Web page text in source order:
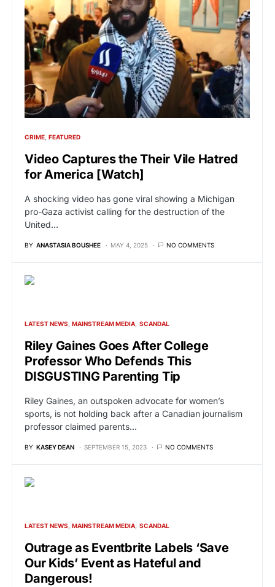
CRIME FEATURED
Video Captures the Their Vile Hatred
for America [Watch]
A shocking video has gone viral showing a Michigan
pro-Gaza activist calling for the destruction of the
United…
BY ANASTASIA BOUSHEE MAY 4, 2025 NO COMMENTS
LATEST NEWS MAINSTREAM MEDIA SCANDAL
Riley Gaines Goes After College
Professor Who Defends This
DISGUSTING Parenting Tip
Riley Gaines, an outspoken advocate for women’s
sports, is not holding back after a Canadian journalism
professor claimed parents…
BY KASEY DEAN SEPTEMBER 15, 2023 NO COMMENTS
LATEST NEWS MAINSTREAM MEDIA SCANDAL
Outrage as Eventbrite Labels ‘Save
Our Kids’ Event as Hateful and
Dangerous!